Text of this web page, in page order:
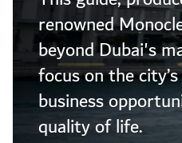
renowned
beyond Dubai's
focus on the
business
quality of life.